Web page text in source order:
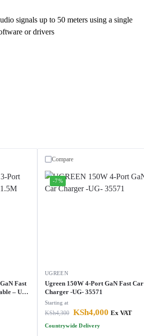
signals up to 50 meters using a single
or drivers
Fast
– UG-
-7%
UGREEN
Ugreen 150W 4-Port GaN Fast Car
Charger -UG- 35571
Starting at
KSh4,300 KSh4,000 Ex VAT
Countrywide Delivery
Compare